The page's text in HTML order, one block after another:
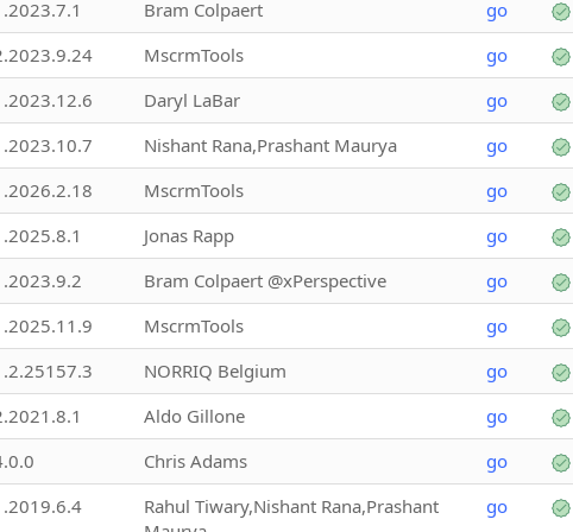
Bram Colpaert go
MscrmTools go
Daryl LaBar go
Nishant Rana,Prashant Maurya go
MscrmTools go
Jonas Rapp go
Bram Colpaert @xPerspective go
MscrmTools go
NORRIQ Belgium go
Aldo Gillone go
Chris Adams go
Rahul Tiwary,Nishant Rana,Prashant
go